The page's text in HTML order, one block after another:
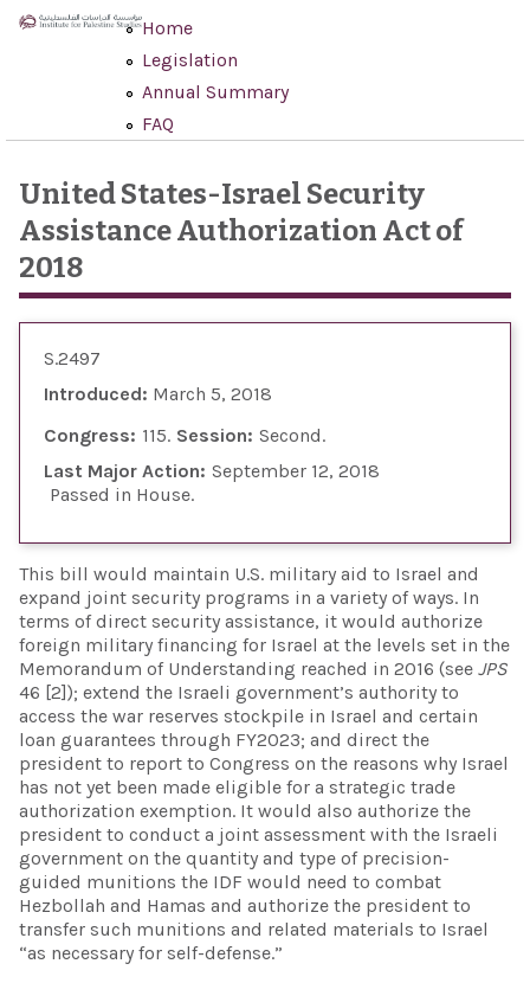
Skip to main content
Home
Legislation
Annual Summary
FAQ
United States-Israel Security
Assistance Authorization Act of
2018
S.2497
Introduced: March 5, 2018
Congress: 115 Session: Second
Last Major Action: September 12, 2018
Passed in House
This bill would maintain U.S. military aid to Israel and
expand joint security programs in a variety of ways. In
terms of direct security assistance, it would authorize
foreign military financing for Israel at the levels set in the
Memorandum of Understanding reached in 2016 (see JPS
46 [2]); extend the Israeli government’s authority to
access the war reserves stockpile in Israel and certain
loan guarantees through FY2023; and direct the
president to report to Congress on the reasons why Israel
has not yet been made eligible for a strategic trade
authorization exemption. It would also authorize the
president to conduct a joint assessment with the Israeli
government on the quantity and type of precision-
guided munitions the IDF would need to combat
Hezbollah and Hamas and authorize the president to
transfer such munitions and related materials to Israel
“as necessary for self-defense.”